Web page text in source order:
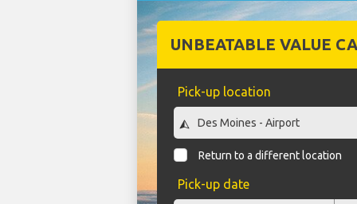
UNBEATABLE VALUE
Pick-up location
Return to a different location
Pick-up date